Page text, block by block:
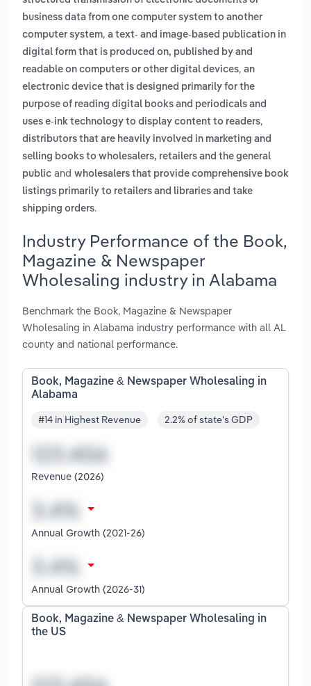
business data from one computer system to another
computer system, a text- and image-based publication in
digital form that is produced on, published by and
readable on computers or other digital devices, an
electronic device that is designed primarily for the
purpose of reading digital books and periodicals and
uses e-ink technology to display content to readers,
distributors that are heavily involved in marketing and
selling books to wholesalers, retailers and the general
public and wholesalers that provide comprehensive book
listings primarily to retailers and libraries and take
shipping orders.
Industry Performance of the Book,
Magazine & Newspaper
Wholesaling industry in Alabama
Benchmark the Book, Magazine & Newspaper
Wholesaling in Alabama industry performance with all AL
county and national performance.
Book, Magazine & Newspaper Wholesaling in
Alabama
#14 in Highest Revenue 2.2% of state's GDP
Revenue (2026)
Annual Growth (2021-26)
Annual Growth (2026-31)
Book, Magazine & Newspaper Wholesaling in
the US